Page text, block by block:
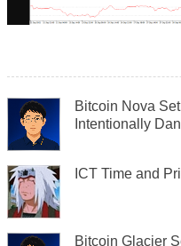
Bitcoin Nova
Intentionally
ICT Time and
Bitcoin Glacier